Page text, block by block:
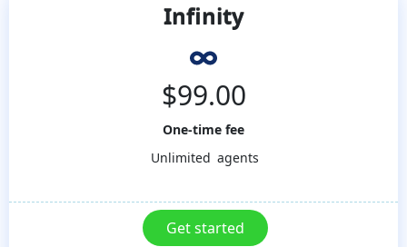
Infinity
$99.00
One-time fee
Unlimited agents